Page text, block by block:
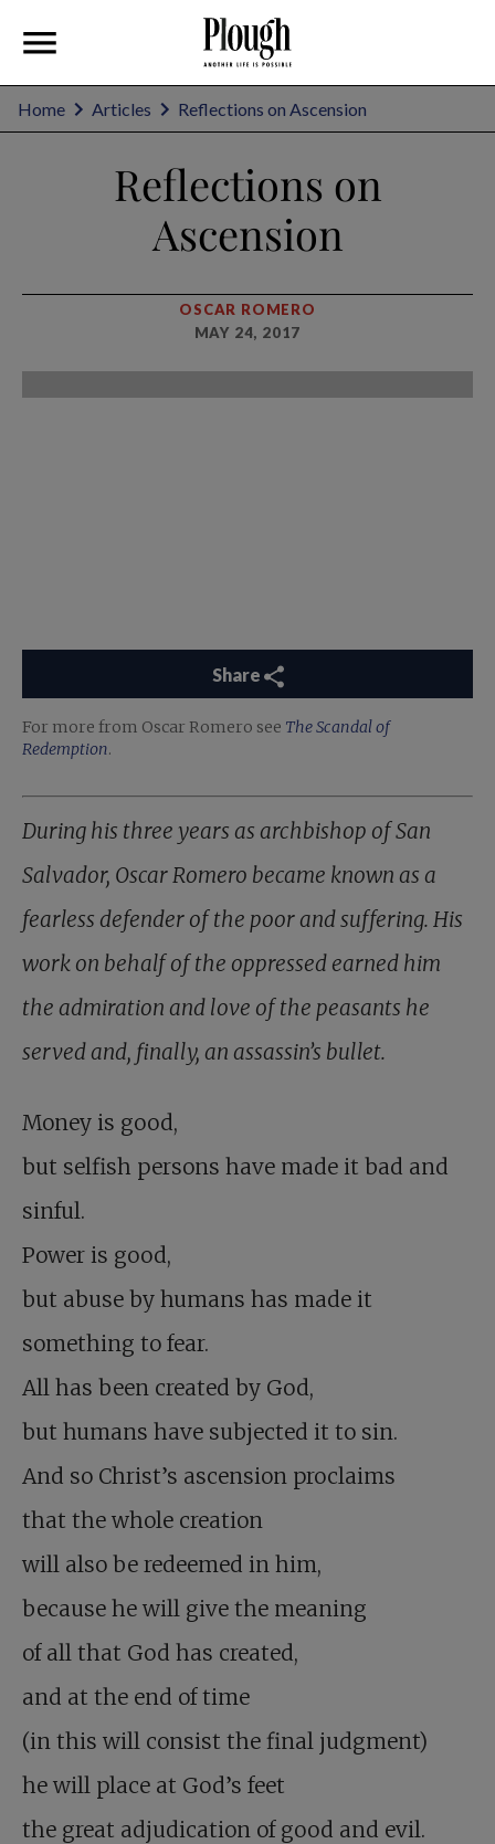
Home Articles Reflections on Ascension
Reflections on
Ascension
OSCAR ROMERO
MAY 24, 2017
Share
For more from Oscar Romero see The Scandal of
Redemption.
During his three years as archbishop of San
Salvador, Oscar Romero became known as a
fearless defender of the poor and suffering. His
work on behalf of the oppressed earned him
the admiration and love of the peasants he
served and, finally, an assassin’s bullet.
Money is good,
but selfish persons have made it bad and
sinful.
Power is good,
but abuse by humans has made it
something to fear.
All has been created by God,
but humans have subjected it to sin.
And so Christ’s ascension proclaims
that the whole creation
will also be redeemed in him,
because he will give the meaning
of all that God has created,
and at the end of time
(in this will consist the final judgment)
he will place at God’s feet
the great adjudication of good and evil.